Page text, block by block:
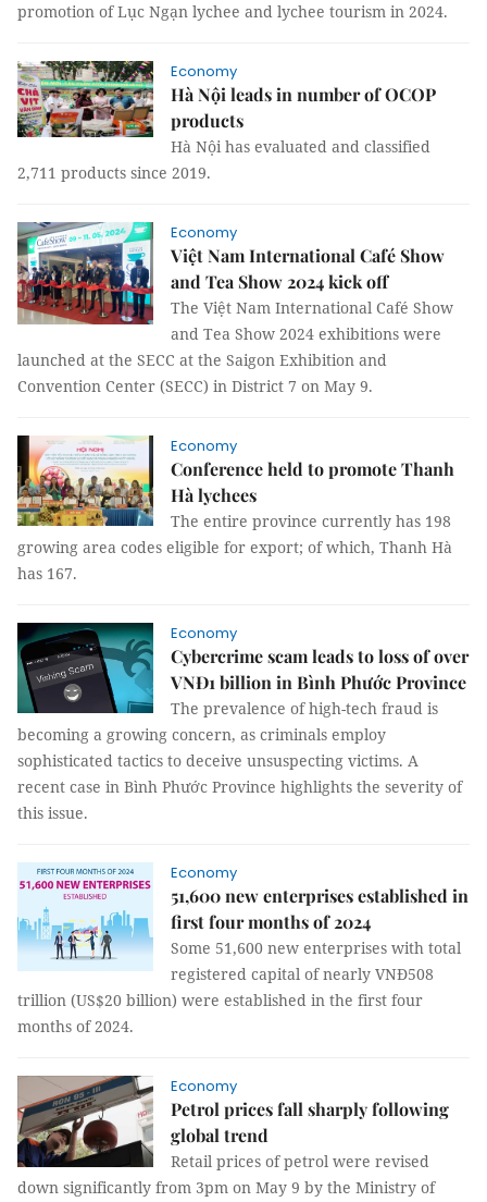
promotion of Lục Ngạn lychee and lychee tourism in 2024.
Economy
Hà Nội leads in number of OCOP
products
Hà Nội has evaluated and classified
2,711 products since 2019.
Economy
Việt Nam International Café Show
and Tea Show 2024 kick off
The Việt Nam International Café Show
and Tea Show 2024 exhibitions were
launched at the SECC at the Saigon Exhibition and
Convention Center (SECC) in District 7 on May 9.
Economy
Conference held to promote Thanh
Hà lychees
The entire province currently has 198
growing area codes eligible for export; of which, Thanh Hà
has 167.
Economy
Cybercrime scam leads to loss of over
VNĐ1 billion in Bình Phước Province
The prevalence of high-tech fraud is
becoming a growing concern, as criminals employ
sophisticated tactics to deceive unsuspecting victims. A
recent case in Bình Phước Province highlights the severity of
this issue.
Economy
51,600 new enterprises established in
first four months of 2024
Some 51,600 new enterprises with total
registered capital of nearly VNĐ508
trillion (US$20 billion) were established in the first four
months of 2024.
Economy
Petrol prices fall sharply following
global trend
Retail prices of petrol were revised
down significantly from 3pm on May 9 by the Ministry of